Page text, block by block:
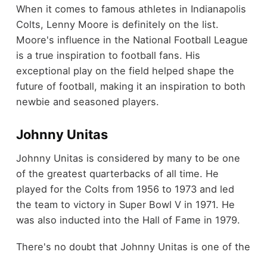
When it comes to famous athletes in Indianapolis
Colts, Lenny Moore is definitely on the list.
Moore's influence in the National Football League
is a true inspiration to football fans. His
exceptional play on the field helped shape the
future of football, making it an inspiration to both
newbie and seasoned players.
Johnny Unitas
Johnny Unitas is considered by many to be one
of the greatest quarterbacks of all time. He
played for the Colts from 1956 to 1973 and led
the team to victory in Super Bowl V in 1971. He
was also inducted into the Hall of Fame in 1979.
There's no doubt that Johnny Unitas is one of the